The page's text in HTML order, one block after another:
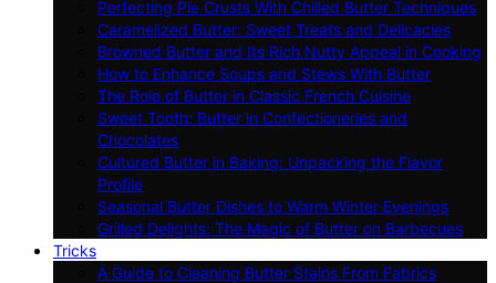
Perfecting Pie Crusts With Chilled Butter Techniques
Caramelized Butter: Sweet Treats and Delicacies
Browned Butter and Its Rich Nutty Appeal in Cooking
How to Enhance Soups and Stews With Butter
The Role of Butter in Classic French Cuisine
Sweet Tooth: Butter in Confectioneries and
Chocolates
Cultured Butter in Baking: Unpacking the Flavor
Profile
Seasonal Butter Dishes to Warm Winter Evenings
Grilled Delights: The Magic of Butter on Barbecues
Tricks
A Guide to Cleaning Butter Stains From Fabrics